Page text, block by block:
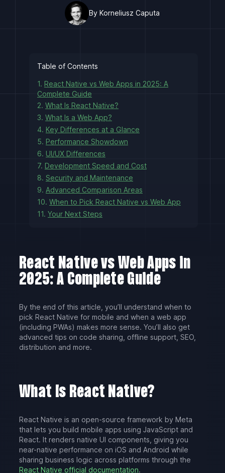
By Korneliusz Caputa
React Native vs Web Apps in
2025: A Complete Guide
By the end of this article, you’ll understand when to
pick React Native for mobile and when a web app
(including PWAs) makes more sense. You’ll also get
advanced tips on code sharing, offline support, SEO,
distribution and more.
What Is React Native?
React Native is an open-source framework by Meta
that lets you build mobile apps using JavaScript and
React. It renders native UI components, giving you
near-native performance on iOS and Android while
sharing business logic across platforms through the
React Native official documentation.
Table of Contents
1. React Native vs Web Apps in 2025: A
Complete Guide
2. What Is React Native?
3. What Is a Web App?
4. Key Differences at a Glance
5. Performance Showdown
6. UI/UX Differences
7. Development Speed and Cost
8. Security and Maintenance
9. Advanced Comparison Areas
10. When to Pick React Native vs Web App
11. Your Next Steps